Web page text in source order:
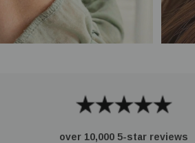
over 10,000 5-star reviews